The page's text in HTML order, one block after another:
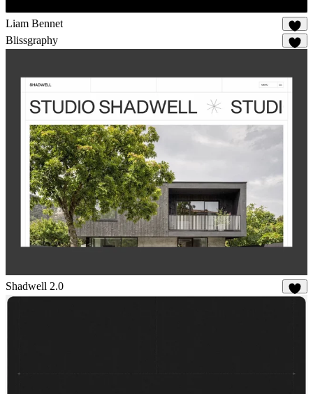
Liam Bennet
90
Blissgraphy
Shadwell 2.0